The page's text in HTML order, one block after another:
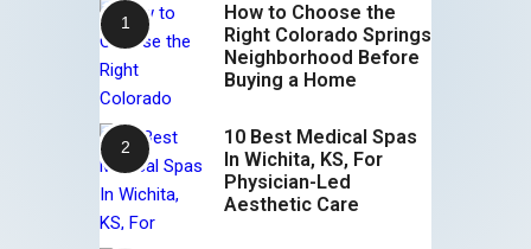
How to Choose the
Right Colorado Springs
Neighborhood Before
Buying a Home
10 Best Medical Spas
In Wichita, KS, For
Physician-Led
Aesthetic Care